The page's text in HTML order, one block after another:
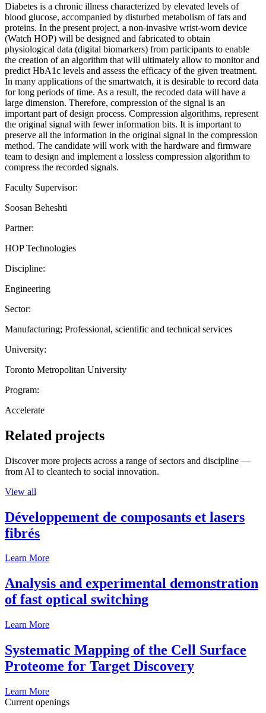
Diabetes is a chronic illness characterized by elevated levels of
blood glucose, accompanied by disturbed metabolism of fats and
proteins. In the present project, a non-invasive wrist-worn device
(Watch HOP) will be designed and fabricated to obtain
physiological data (digital biomarkers) from participants to enable
the creation of an algorithm that will ultimately allow to monitor and
predict HbA1c levels and assess the efficacy of the given treatment.
In many applications of the smartwatch, it is desirable to record data
for long periods of time. As a result, the recoded data will have a
large dimension. Therefore, compression of the signal is an
important part of design process. Compression algorithms, represent
the original signal with fewer information bits. It is important to
preserve all the information in the original signal in the compression
method. The candidate will work with the hardware and firmware
team to design and implement a lossless compression algorithm to
compress the recorded signals.
Faculty Supervisor:
Soosan Beheshti
Partner:
HOP Technologies
Discipline:
Engineering
Sector:
Manufacturing; Professional, scientific and technical services
University:
Toronto Metropolitan University
Program:
Accelerate
Related projects
Discover more projects across a range of sectors and discipline —
from AI to cleantech to social innovation.
View all
Développement de composants et lasers
fibrés
Learn More
Analysis and experimental demonstration
of fast optical switching
Learn More
Systematic Mapping of the Cell Surface
Proteome for Target Discovery
Learn More
Current openings